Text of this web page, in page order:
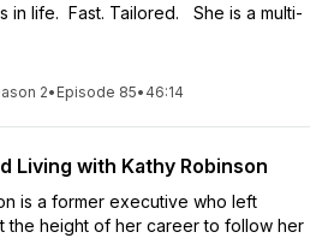
in life. Fast. Tailored. She is a multi-
2• Episode 85• 46:14
Living with Kathy Robinson
is a former executive who left
the height of her career to follow her